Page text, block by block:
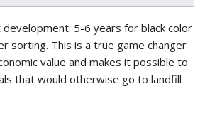
development: 5-6 years for black color
sorting. This is a true game changer
value and makes it possible to
that would otherwise go to landfill